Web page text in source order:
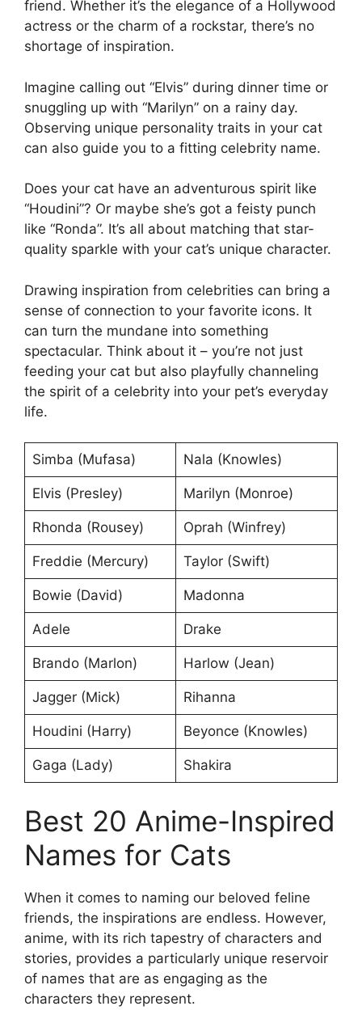
friend. Whether it’s the elegance of a Hollywood
actress or the charm of a rockstar, there’s no
shortage of inspiration.
Imagine calling out “Elvis” during dinner time or
snuggling up with “Marilyn” on a rainy day.
Observing unique personality traits in your cat
can also guide you to a fitting celebrity name.
Does your cat have an adventurous spirit like
“Houdini”? Or maybe she’s got a feisty punch
like “Ronda”. It’s all about matching that star-
quality sparkle with your cat’s unique character.
Drawing inspiration from celebrities can bring a
sense of connection to your favorite icons. It
can turn the mundane into something
spectacular. Think about it – you’re not just
feeding your cat but also playfully channeling
the spirit of a celebrity into your pet’s everyday
life.
Simba (Mufasa) Nala (Knowles)
Elvis (Presley) Marilyn (Monroe)
Rhonda (Rousey) Oprah (Winfrey)
Freddie (Mercury) Taylor (Swift)
Bowie (David) Madonna
Adele Drake
Brando (Marlon) Harlow (Jean)
Jagger (Mick) Rihanna
Houdini (Harry) Beyonce (Knowles)
Gaga (Lady) Shakira
Best 20 Anime-Inspired
Names for Cats
When it comes to naming our beloved feline
friends, the inspirations are endless. However,
anime, with its rich tapestry of characters and
stories, provides a particularly unique reservoir
of names that are as engaging as the
characters they represent.